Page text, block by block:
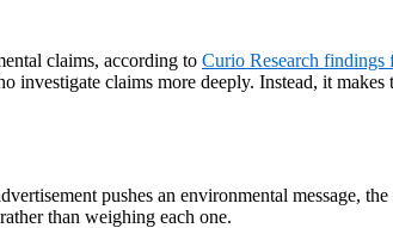
claims, according to Curio Research findings
claims more deeply. Instead, it makes
pushes an environmental message,
than weighing each one.